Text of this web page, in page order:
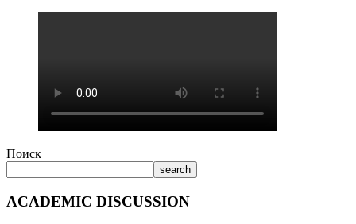
Поиск
search
ACADEMIC DISCUSSION